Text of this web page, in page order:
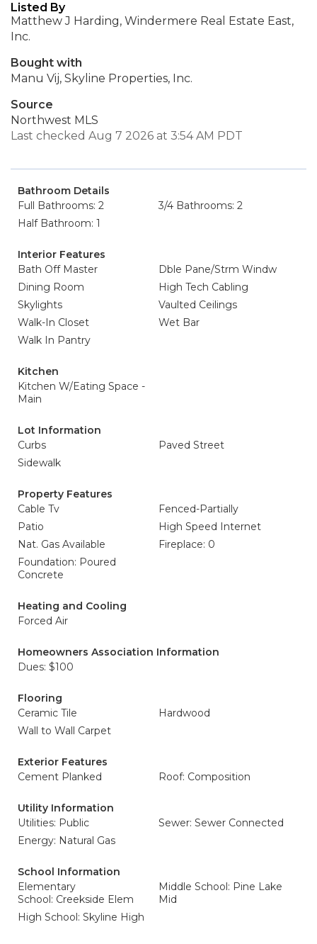
Listed By
Matthew J Harding, Windermere Real Estate East,
Inc.
Bought with
Manu Vij, Skyline Properties, Inc.
Source
Northwest MLS
Last checked Aug 7 2026 at 3:54 AM PDT
Bathroom Details
Full Bathrooms: 2
3/4 Bathrooms: 2
Half Bathroom: 1
Interior Features
Bath Off Master
Dble Pane/Strm Windw
Dining Room
High Tech Cabling
Skylights
Vaulted Ceilings
Walk-In Closet
Wet Bar
Walk In Pantry
Kitchen
Kitchen W/Eating Space -
Main
Lot Information
Curbs
Paved Street
Sidewalk
Property Features
Cable Tv
Fenced-Partially
Patio
High Speed Internet
Nat. Gas Available
Fireplace: 0
Foundation: Poured
Concrete
Heating and Cooling
Forced Air
Homeowners Association Information
Dues: $100
Flooring
Ceramic Tile
Hardwood
Wall to Wall Carpet
Exterior Features
Cement Planked
Roof: Composition
Utility Information
Utilities: Public
Sewer: Sewer Connected
Energy: Natural Gas
School Information
Elementary
School: Creekside Elem
Middle School: Pine Lake
Mid
High School: Skyline High